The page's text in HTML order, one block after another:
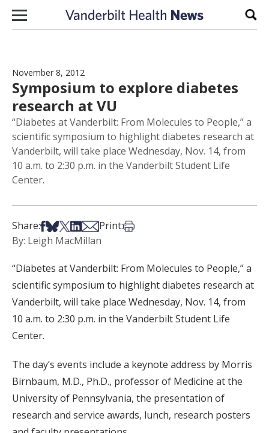
Skip to content
November 8, 2012
Symposium to explore diabetes
research at VU
“Diabetes at Vanderbilt: From Molecules to People,” a
scientific symposium to highlight diabetes research at
Vanderbilt, will take place Wednesday, Nov. 14, from
10 a.m. to 2:30 p.m. in the Vanderbilt Student Life
Center.
Share:Share on Facebook
Share on Bsky
Share on X
Share on LinkedIn
Share via Email
Print:Print this article
By: Leigh MacMillan
“Diabetes at Vanderbilt: From Molecules to People,” a
scientific symposium to highlight diabetes research at
Vanderbilt, will take place Wednesday, Nov. 14, from
10 a.m. to 2:30 p.m. in the Vanderbilt Student Life
Center.
The day’s events include a keynote address by Morris
Birnbaum, M.D., Ph.D., professor of Medicine at the
University of Pennsylvania, the presentation of
research and service awards, lunch, research posters